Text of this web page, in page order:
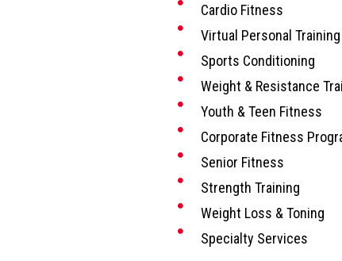
Cardio Fitness
Virtual Personal Training
Sports Conditioning
Weight & Resistance
Youth & Teen Fitness
Corporate Fitness
Senior Fitness
Strength Training
Weight Loss & Toning
Specialty Services